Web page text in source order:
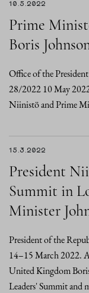
10.5.2022
Prime
Boris
Office of the
28/2022 10 May
Niinistö and Prime
15.3.2022
President
Summit in
Minister
President of the
14–15 March 2022.
United Kingdom
Leaders' Summit and